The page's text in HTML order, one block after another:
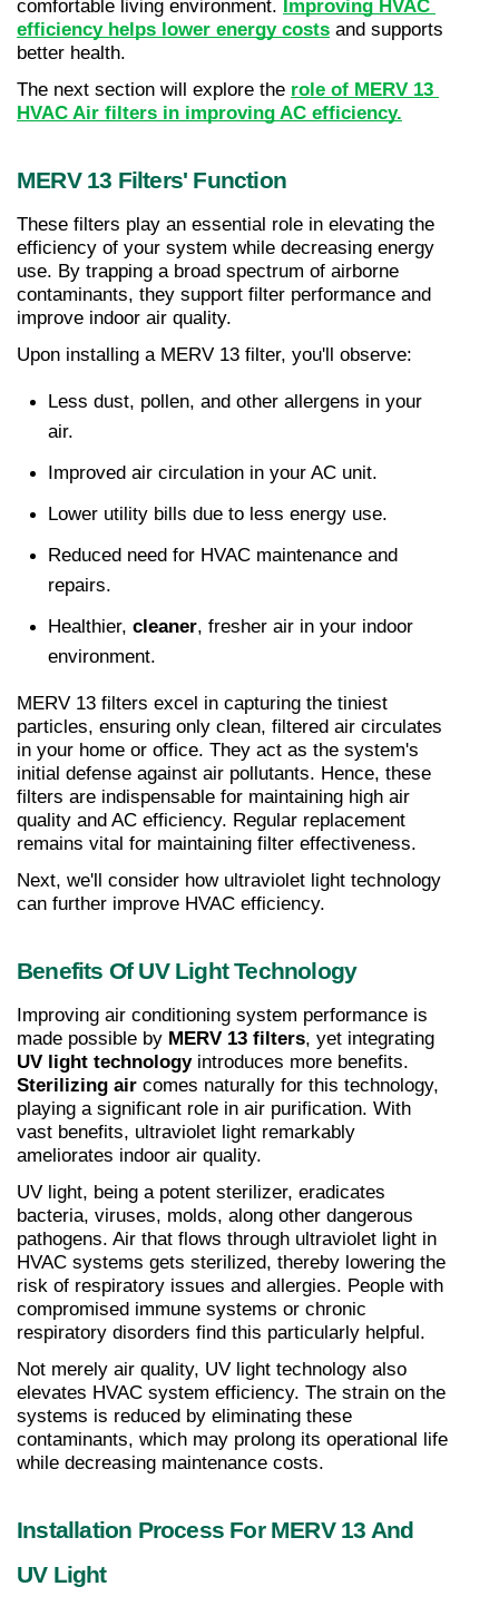
comfortable living environment.
Improving HVAC
efficiency helps lower energy costs and supports
better health.
The next section will explore the role of MERV 13
HVAC Air filters in improving AC efficiency.
MERV 13 Filters' Function
These filters play an essential role in elevating the
efficiency of your system while decreasing energy
use. By trapping a broad spectrum of airborne
contaminants, they support filter performance and
improve indoor air quality.
Upon installing a MERV 13 filter, you'll observe:
Less dust, pollen, and other allergens in your
air.
Improved air circulation in your AC unit.
Lower utility bills due to less energy use.
Reduced need for HVAC maintenance and
repairs.
Healthier, cleaner, fresher air in your indoor
environment.
MERV 13 filters excel in capturing the tiniest
particles, ensuring only clean, filtered air circulates
in your home or office. They act as the system's
initial defense against air pollutants. Hence, these
filters are indispensable for maintaining high air
quality and AC efficiency. Regular replacement
remains vital for maintaining filter effectiveness.
Next, we'll consider how ultraviolet light technology
can further improve HVAC efficiency.
Benefits Of UV Light Technology
Improving air conditioning system performance is
made possible by MERV 13 filters
UV light technology
Sterilizing air comes naturally for this technology,
playing a significant role in air purification. With
vast benefits, ultraviolet light remarkably
ameliorates indoor air quality.
UV light, being a potent sterilizer, eradicates
bacteria, viruses, molds, along other dangerous
pathogens. Air that flows through ultraviolet light in
HVAC systems gets sterilized, thereby lowering the
risk of respiratory issues and allergies. People with
compromised immune systems or chronic
respiratory disorders find this particularly helpful.
Not merely air quality, UV light technology also
elevates HVAC system efficiency. The strain on the
systems is reduced by eliminating these
contaminants, which may prolong its operational life
while decreasing maintenance costs.
Installation Process For MERV 13 And
UV Light